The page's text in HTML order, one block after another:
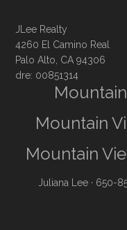
JLee Realty
4260 El Camino Real
Palo Alto, CA 94306
dre: 00851314
Mountain
Mountain
Juliana Lee · 650-